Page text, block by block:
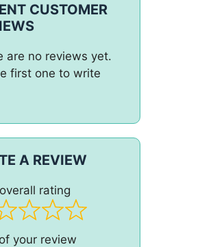
CUSTOMER
are no reviews yet.
first one to write
A REVIEW
rating
your review